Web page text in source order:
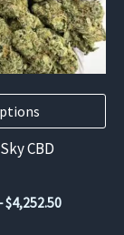
CBD
$4,252.50Price